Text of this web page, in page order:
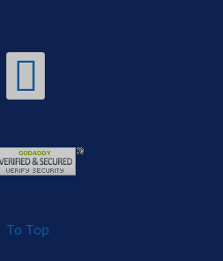
To Top